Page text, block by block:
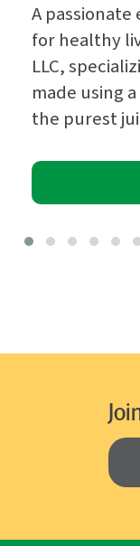
A
for healthy
LLC,
made using
the purest
providing
beverages